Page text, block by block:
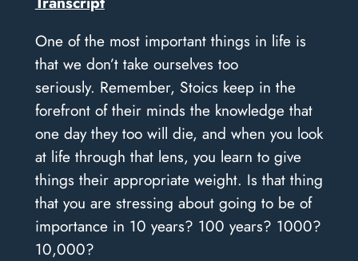
One of the most important things in life is
that we don’t take ourselves too
seriously. Remember, Stoics keep in the
forefront of their minds the knowledge that
one day they too will die, and when you look
at life through that lens, you learn to give
things their appropriate weight. Is that thing
that you are stressing about going to be of
importance in 10 years? 100 years? 1000?
10,000?